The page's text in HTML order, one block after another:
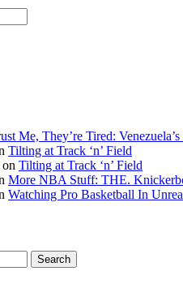
Me, They’re Tired:
Tilting at Track ‘n’ Field
on Tilting at Track ‘n’ Field
More NBA Stuff: THE.
Watching Pro Basketball In